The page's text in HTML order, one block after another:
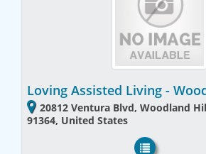
Loving Assisted Living -
20812 Ventura Blvd, Woodland
91364, United States